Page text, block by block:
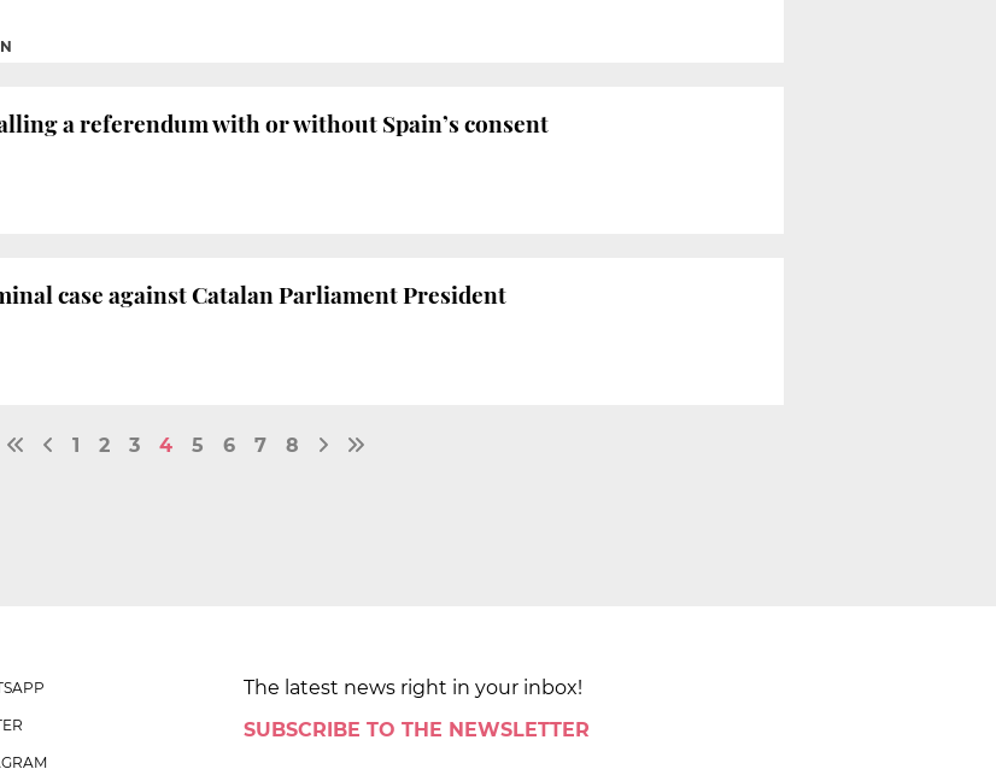
a referendum with or without Spain’s consent
case against Catalan Parliament President
1 2 3 4 5 6 7 8
The latest news right in your inbox!
SUBSCRIBE TO THE NEWSLETTER